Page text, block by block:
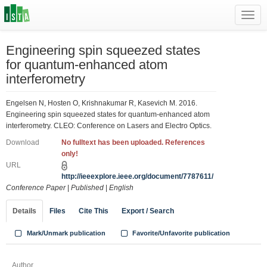
Engineering spin squeezed states
for quantum-enhanced atom
interferometry
Engelsen N, Hosten O, Krishnakumar R, Kasevich M. 2016.
Engineering spin squeezed states for quantum-enhanced atom
interferometry. CLEO: Conference on Lasers and Electro Optics.
Download
No fulltext has been uploaded. References
only!
URL
http://ieeexplore.ieee.org/document/7787611/
Conference Paper| Published English
Details Files Cite This Export / Search
Mark/Unmark publication Favorite/Unfavorite publication
Author